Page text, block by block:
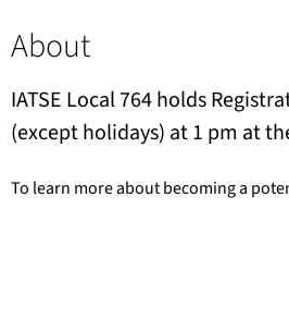
About
IATSE Local 764 holds
(except holidays) at 1 pm at
To learn more about becoming a